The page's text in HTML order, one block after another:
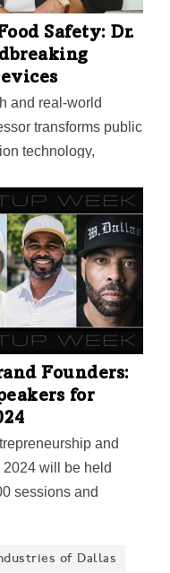
Safety: Dr.
and real-world
transforms public
technology,
company she
chemistry with
technology to life
Founders:
for
and
will be held
sessions and
Grammy-winning
an AI thought leader
of Dallas